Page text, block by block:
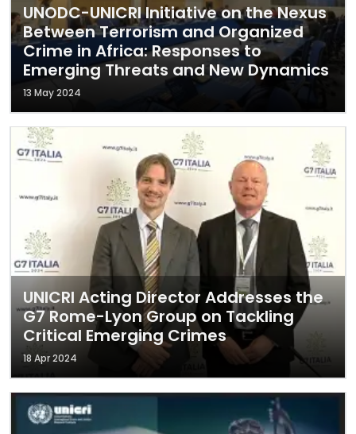
UNODC-UNICRI Initiative on the Nexus
Between Terrorism and Organized
Crime in Africa: Responses to
Emerging Threats and New Dynamics
13 May 2024
UNICRI Acting Director Addresses the
G7 Rome-Lyon Group on Tackling
Critical Emerging Crimes
18 Apr 2024